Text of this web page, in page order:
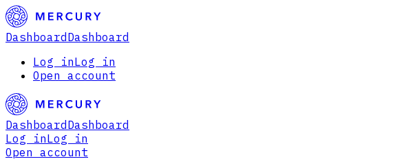
Dashboard Dashboard
Log inLog in
Open account
Dashboard Dashboard
Log inLog in
Open account